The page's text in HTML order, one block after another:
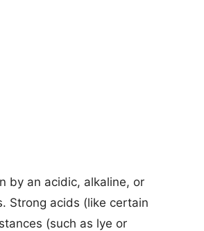
by an acidic, alkaline, or
Strong acids (like certain
(such as lye or